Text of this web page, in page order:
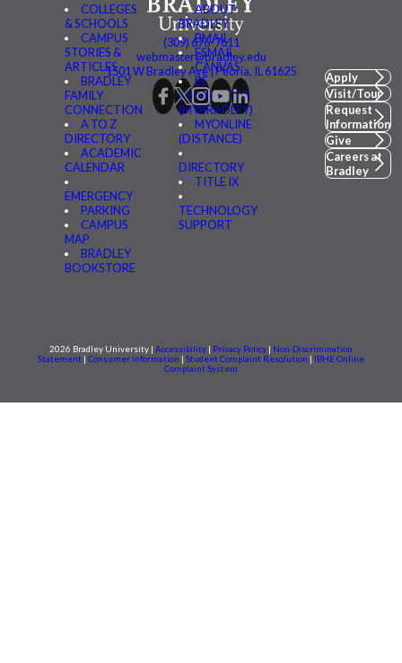
COLLEGES
& SCHOOLS
CAMPUS
STORIES &
ARTICLES
BRADLEY
FAMILY
CONNECTION
A TO Z
DIRECTORY
ACADEMIC
CALENDAR
EMERGENCY
PARKING
CAMPUS
MAP
BRADLEY
BOOKSTORE
ABOUT
BRADLEY
BMAIL
FSMAIL
CANVAS
BE
CONNECTED
(MYBRADLEY)
MYONLINE
(DISTANCE)
DIRECTORY
TITLE IX
TECHNOLOGY
SUPPORT
(309) 676-7611
webmaster@bradley.edu
1501 W Bradley Ave | Peoria, IL 61625
Apply
Visit/Tour
Request
Information
Give
Careers at
Bradley
2026 Bradley University | Accessibility | Privacy Policy | Non-Discrimination
Statement | Consumer information | Student Complaint Resolution | IBHE Online
Complaint System